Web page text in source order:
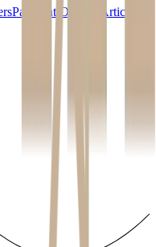
Payment Options
Articles